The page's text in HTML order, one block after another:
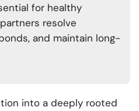
for healthy
resolve
and maintain long-
into a deeply rooted